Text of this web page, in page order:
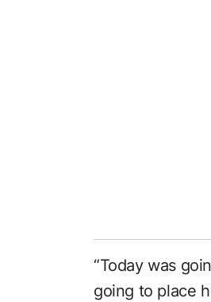
“Today was
going to place